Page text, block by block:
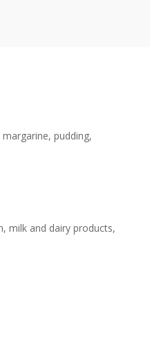
pudding,
milk and dairy products,